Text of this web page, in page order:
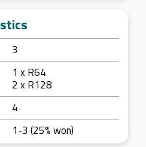
3
1 x R64
2 x R128
4
1-3 (25% won)